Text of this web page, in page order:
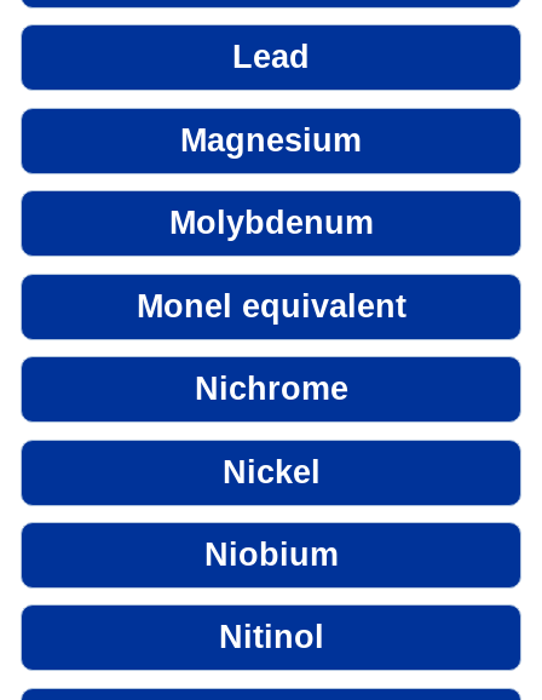
Lead
Magnesium
Molybdenum
Monel equivalent
Nichrome
Nickel
Niobium
Nitinol